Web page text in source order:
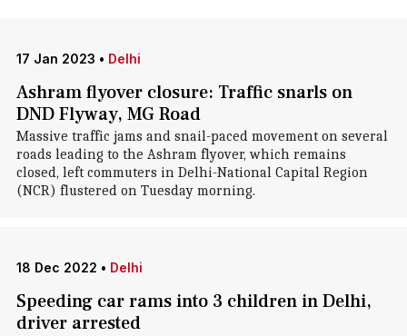
17 Jan 2023 • Delhi
Ashram flyover closure: Traffic snarls on
DND Flyway, MG Road
Massive traffic jams and snail-paced movement on several
roads leading to the Ashram flyover, which remains
closed, left commuters in Delhi-National Capital Region
(NCR) flustered on Tuesday morning.
18 Dec 2022 • Delhi
Speeding car rams into 3 children in Delhi,
driver arrested